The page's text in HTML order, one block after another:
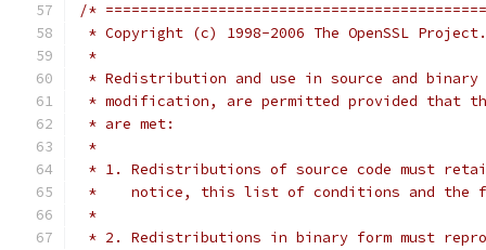
/*
* Copyright (c) 1998-2006 The OpenSSL
*
* Redistribution and use in source and
* modification, are permitted provided that
* are met:
*
* 1. Redistributions of source code must
*    notice, this list of conditions and the
*
* 2. Redistributions in binary form must